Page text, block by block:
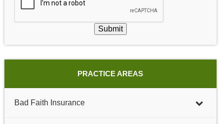
Submit
PRACTICE AREAS
Bad Faith Insurance